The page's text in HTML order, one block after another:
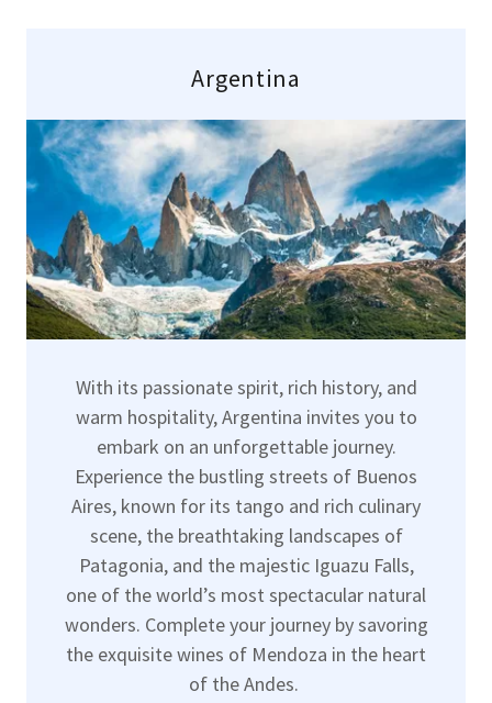
Argentina
With its passionate spirit, rich history, and
warm hospitality, Argentina invites you to
embark on an unforgettable journey.
Experience the bustling streets of Buenos
Aires, known for its tango and rich culinary
scene, the breathtaking landscapes of
Patagonia, and the majestic Iguazu Falls,
one of the world’s most spectacular natural
wonders. Complete your journey by savoring
the exquisite wines of Mendoza in the heart
of the Andes.